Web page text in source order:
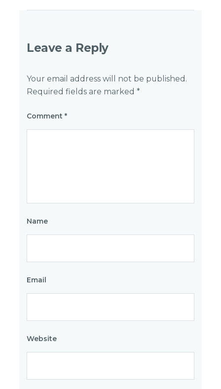
Leave a Reply
Your email address will not be published.
Required fields are marked *
Comment *
Name
Email
Website